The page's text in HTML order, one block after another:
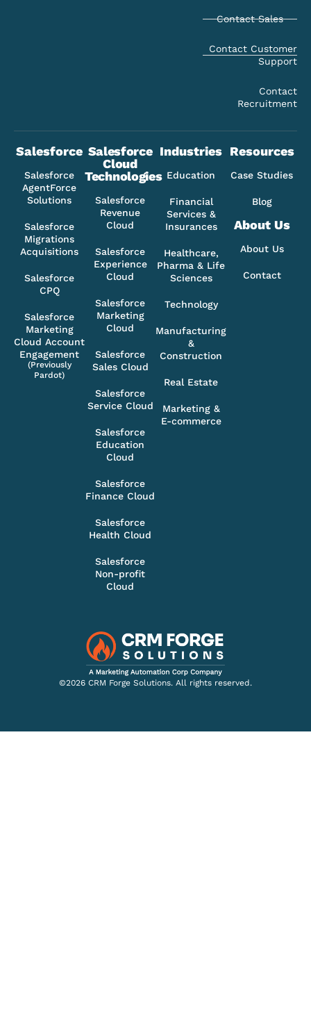
Contact Sales
Contact Customer
Support
Contact
Recruitment
Salesforce
Salesforce
AgentForce
Solutions
Salesforce
Migrations
Acquisitions
Salesforce
CPQ
Salesforce
Marketing
Cloud Account
Engagement
(Previously
Pardot)
Salesforce
Cloud
Technologies
Salesforce
Revenue
Cloud
Salesforce
Experience
Cloud
Salesforce
Marketing
Cloud
Salesforce
Sales Cloud
Salesforce
Service Cloud
Salesforce
Education
Cloud
Salesforce
Finance Cloud
Salesforce
Health Cloud
Salesforce
Non-profit
Cloud
Industries
Education
Financial
Services &
Insurances
Healthcare,
Pharma & Life
Sciences
Technology
Manufacturing
&
Construction
Real Estate
Marketing &
E-commerce
Resources
Case Studies
Blog
About Us
About Us
Contact
©2026 CRM Forge Solutions. All rights reserved.